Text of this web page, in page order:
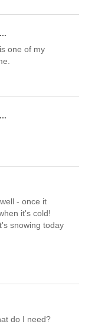
one of my
- once it
it's cold!
snowing today
do I need?